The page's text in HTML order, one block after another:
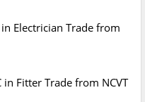
in Electrician Trade from
in Fitter Trade from NCVT